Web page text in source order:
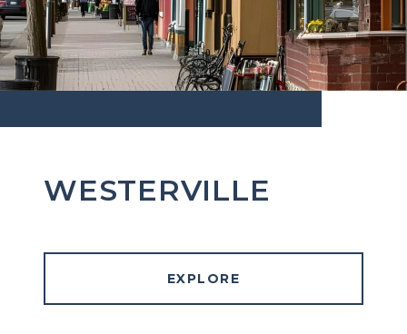
WESTERVILLE
EXPLORE